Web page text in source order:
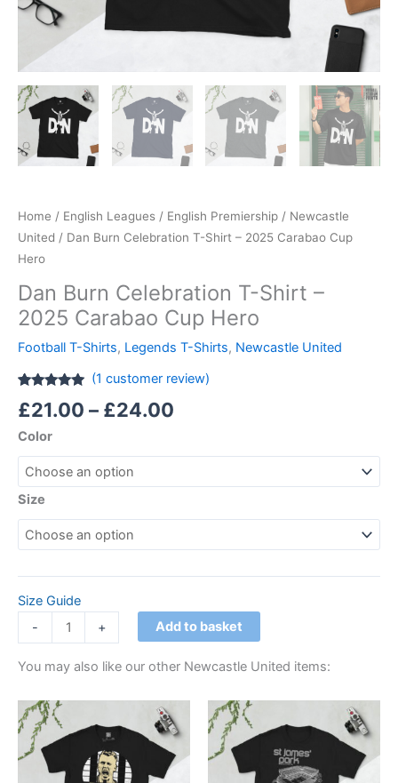
Home / English Leagues / English Premiership / Newcastle
United / Dan Burn Celebration T-Shirt – 2025 Carabao Cup
Hero
Dan Burn Celebration T-Shirt –
2025 Carabao Cup Hero
Football T-Shirts, Legends T-Shirts, Newcastle United
out of 5
customer
(1 customer review)
£21.00 – £24.00
Color
Size
Size Guide
-
+ Add to basket
You may also like our other Newcastle United items:
£21.00
through
£24.00
product
multiple
£21.00
through
£24.00
product
multiple